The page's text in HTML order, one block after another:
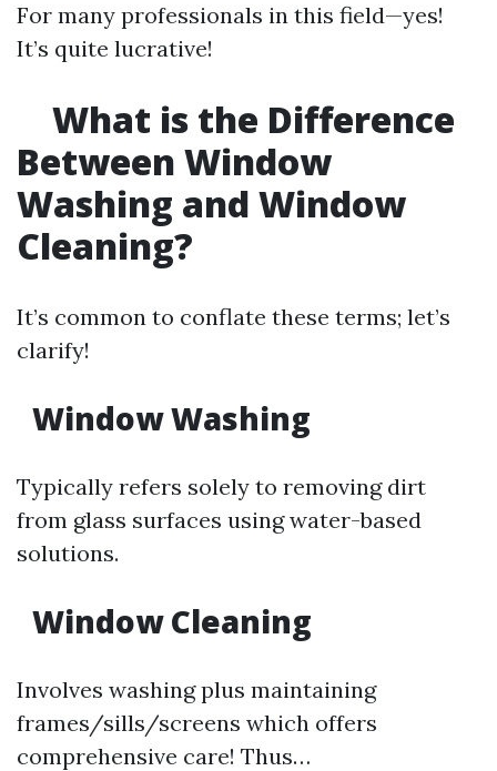
For many professionals in this field—yes!
It’s quite lucrative!
What is the Difference
Between Window
Washing and Window
Cleaning?
It’s common to conflate these terms; let’s
clarify!
Window Washing
Typically refers solely to removing dirt
from glass surfaces using water-based
solutions.
Window Cleaning
Involves washing plus maintaining
frames/sills/screens which offers
comprehensive care! Thus…